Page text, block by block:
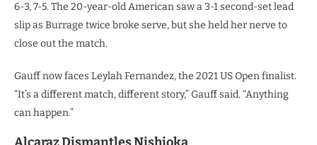
6-3, 7-5. The 20-year-old American saw a 3-1 second-set lead
slip as Burrage twice broke serve, but she held her nerve to
close out the match.
Gauff now faces Leylah Fernandez, the 2021 US Open finalist.
“It’s a different match, different story,” Gauff said. “Anything
can happen.”